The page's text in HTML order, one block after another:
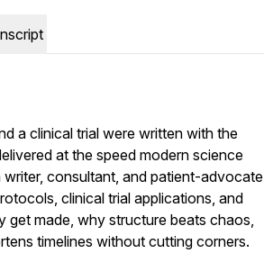
a clinical trial were written with the
at the speed modern science
consultant, and patient-advocate
clinical trial applications, and
get made, why structure beats chaos,
timelines without cutting corners.